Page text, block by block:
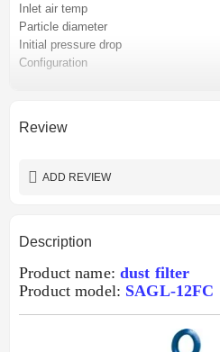
Inlet air temp
Particle diameter
Initial pressure drop
Configuration
Certification
Review
ADD REVIEW
Description
Product name: dust filter
Product model: SAGL-12FC